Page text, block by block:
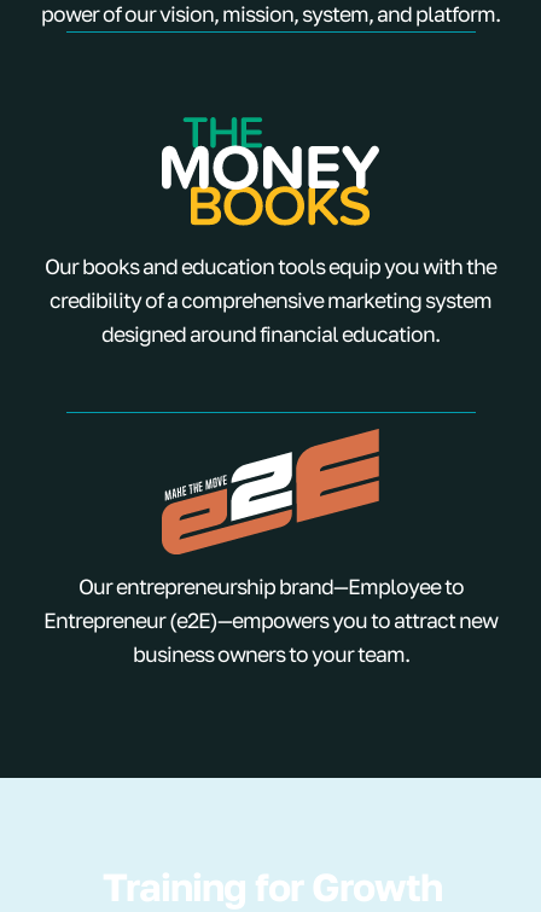
power of our vision, mission, system, and platform.
Our books and education tools equip you with the
credibility of a comprehensive marketing system
designed around financial education.
Our entrepreneurship brand—Employee to
Entrepreneur (e2E)—empowers you to attract new
business owners to your team.
Training for Growth